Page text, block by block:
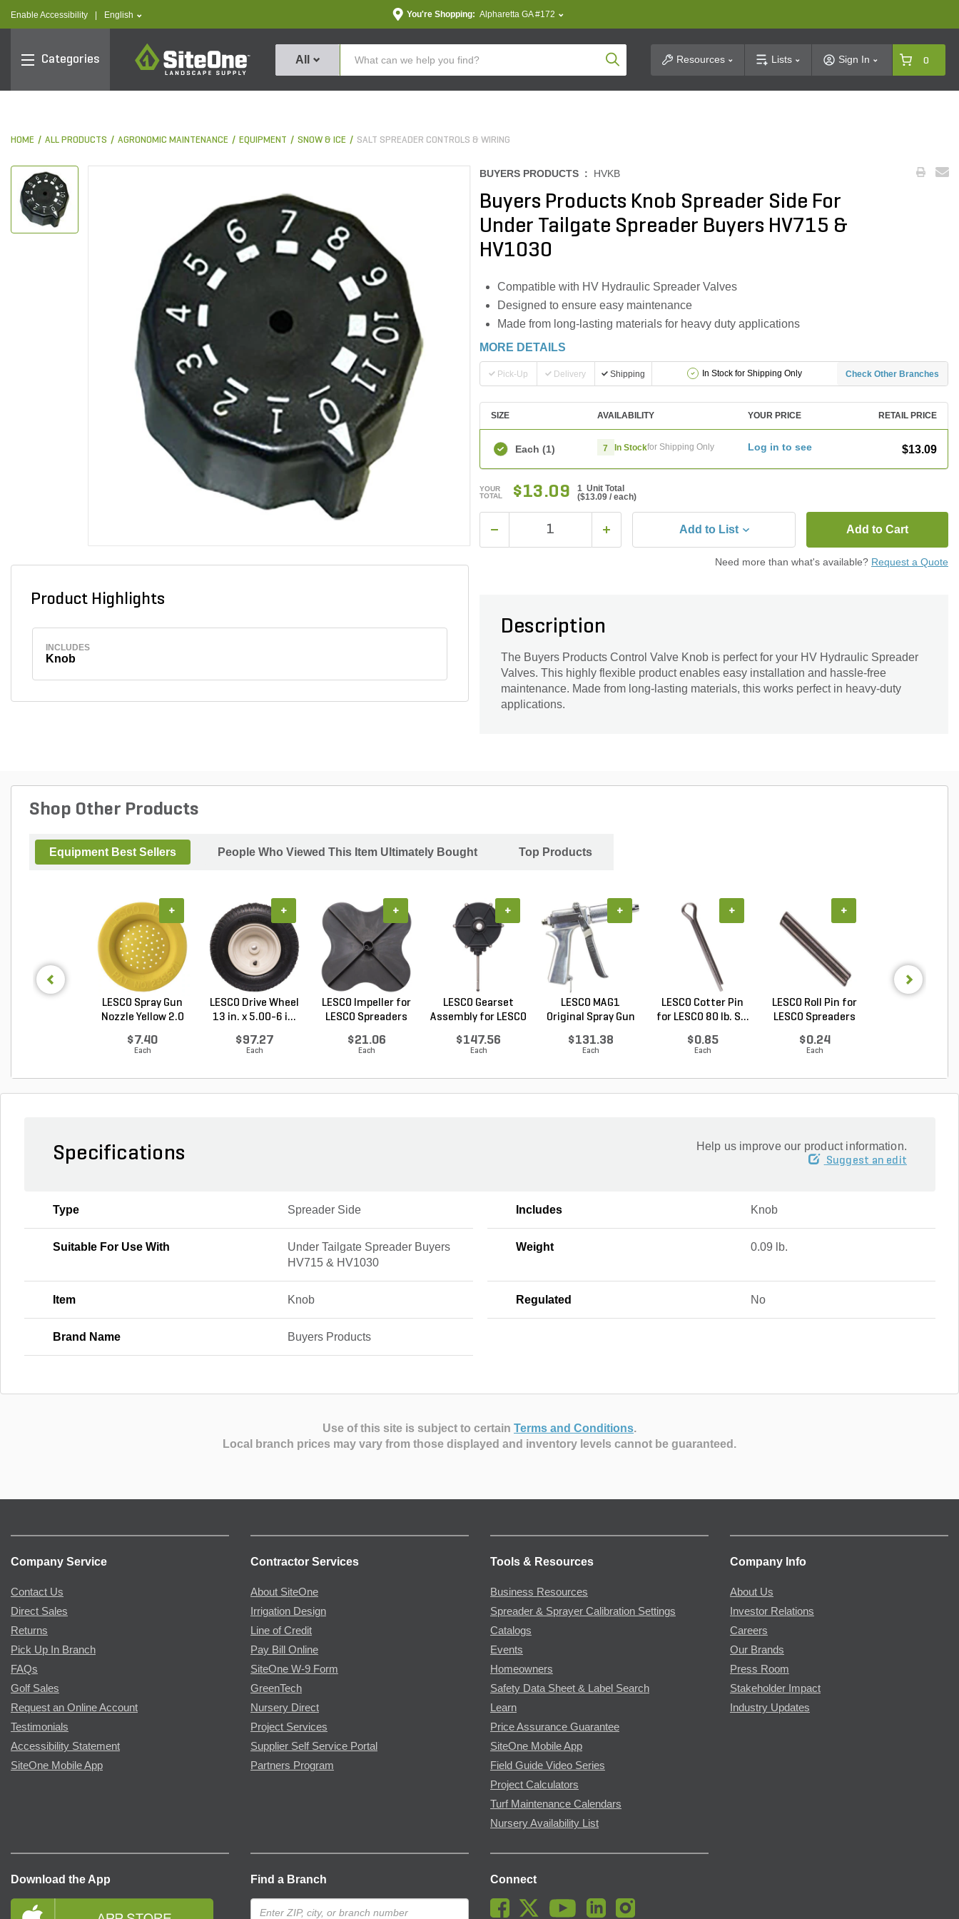
Enable Accessibility text.language
English You're Shopping: Alpharetta GA #172
Categories
SiteOne
All Product SearchResources Lists Sign In 0
HOME ALL PRODUCTS AGRONOMIC MAINTENANCE EQUIPMENT SNOW & ICE SALT SPREADER CONTROLS & WIRING
Product Highlights
INCLUDES
Knob
BUYERS PRODUCTS : HVKB
Buyers Products Knob Spreader Side For
Under Tailgate Spreader Buyers HV715 &
HV1030
Compatible with HV Hydraulic Spreader Valves
Designed to ensure easy maintenance
Made from long-lasting materials for heavy duty applications
MORE DETAILS
Pick-Up Delivery Shipping In Stock for Shipping Only Check Other Branches
SIZE AVAILABILITY YOUR PRICE RETAIL PRICE
Each (1) 7 In Stockfor Shipping Only Log in to see $13.09
YOUR
TOTAL
$13.09
1 Unit Total
($13.09 / each)
Add to List Add to Cart
Need more than what's available? Request a Quote
Description
The Buyers Products Control Valve Knob is perfect for your HV Hydraulic Spreader
Valves. This highly flexible product enables easy installation and hassle-free
maintenance. Made from long-lasting materials, this works perfect in heavy-duty
applications.
Shop Other Products
Equipment Best Sellers People Who Viewed This Item Ultimately Bought Top Products
LESCO Spray Gun
Nozzle Yellow 2.0
$7.40
Each
+
LESCO Drive Wheel
13 in. x 5.00-6 i...
$97.27
Each
+
LESCO Impeller for
LESCO Spreaders
$21.06
Each
+
LESCO Gearset
Assembly for LESCO
$147.56
Each
+
LESCO MAG1
Original Spray Gun
$131.38
Each
+
LESCO Cotter Pin
for LESCO 80 lb. S...
$0.85
Each
+
LESCO Roll Pin for
LESCO Spreaders
$0.24
Each
+
Specifications Help us improve our product information.
Suggest an edit
Type Spreader Side Includes Knob
Suitable For Use With
Under Tailgate Spreader Buyers
HV715 & HV1030
Weight 0.09 lb.
Item Knob Regulated No
Brand Name Buyers Products
Use of this site is subject to certain Terms and Conditions.
Local branch prices may vary from those displayed and inventory levels cannot be guaranteed.
Company Service
Contact Us
Direct Sales
Returns
Pick Up In Branch
FAQs
Golf Sales
Request an Online Account
Testimonials
Accessibility Statement
SiteOne Mobile App
Contractor Services
About SiteOne
Irrigation Design
Line of Credit
Pay Bill Online
SiteOne W-9 Form
GreenTech
Nursery Direct
Project Services
Supplier Self Service Portal
Partners Program
Tools & Resources
Business Resources
Spreader & Sprayer Calibration Settings
Catalogs
Events
Homeowners
Safety Data Sheet & Label Search
Learn
Price Assurance Guarantee
SiteOne Mobile App
Field Guide Video Series
Project Calculators
Turf Maintenance Calendars
Nursery Availability List
Company Info
About Us
Investor Relations
Careers
Our Brands
Press Room
Stakeholder Impact
Industry Updates
Download the App Find a Branch Connect